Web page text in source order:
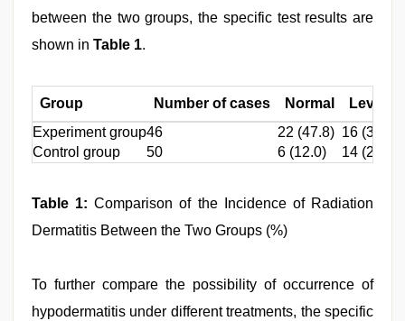
between the two groups, the specific test results are
shown in Table 1.
Group Number of cases Normal
Level 1
Experiment group46 22 (47.8) 16 (34.8)
Control group
50 6 (12.0) 14 (28.0)
Table 1: Comparison of the Incidence of Radiation
Dermatitis Between the Two Groups (%)
To further compare the possibility of occurrence of
hypodermatitis under different treatments, the specific